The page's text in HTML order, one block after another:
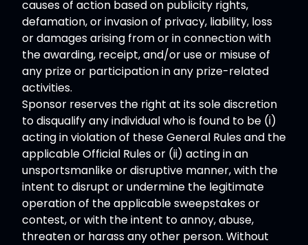
causes of action based on publicity rights,
defamation, or invasion of privacy, liability, loss
or damages arising from or in connection with
the awarding, receipt, and/or use or misuse of
any prize or participation in any prize-related
activities.
Sponsor reserves the right at its sole discretion
to disqualify any individual who is found to be (i)
acting in violation of these General Rules and the
applicable Official Rules or (ii) acting in an
unsportsmanlike or disruptive manner, with the
intent to disrupt or undermine the legitimate
operation of the applicable sweepstakes or
contest, or with the intent to annoy, abuse,
threaten or harass any other person. Without